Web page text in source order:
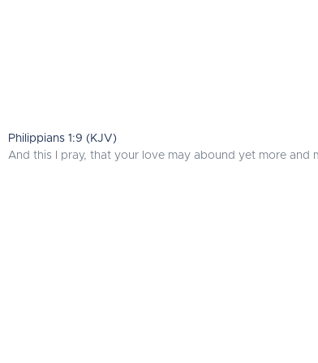
Philippians 1:9 (KJV)
And this I pray, that your love may abound yet more and